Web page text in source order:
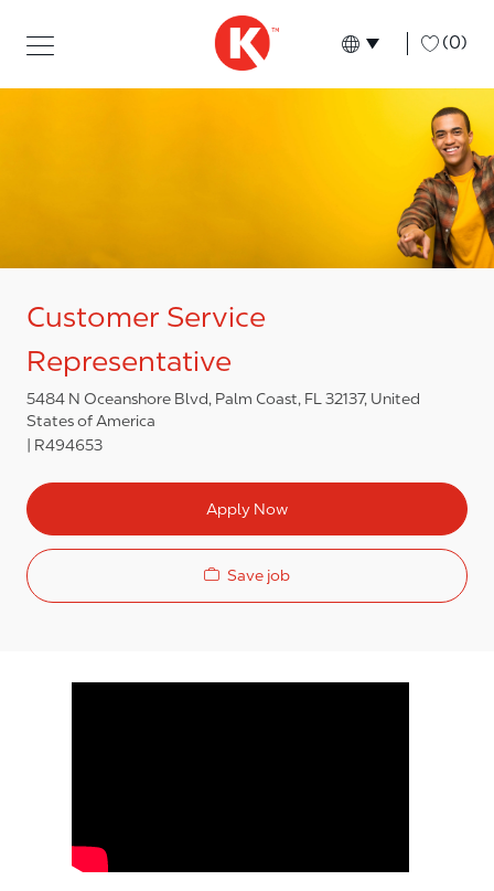
Language
English (0)
Customer Service
Representative
5484 N Oceanshore Blvd, Palm Coast, FL 32137, United
States of America
R494653
Apply Now
Save job